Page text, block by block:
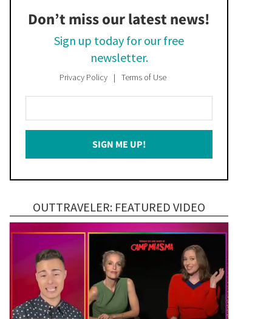
Don’t miss our latest news!
Sign up today for our free
newsletter.
Privacy Policy Terms of Use
Your
Email
SIGN ME UP!
OUTTRAVELER: FEATURED VIDEO